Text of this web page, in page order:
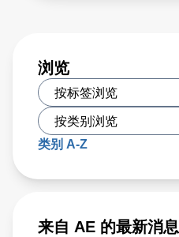
浏览
类别 A-Z
来自 AE 的最新消息